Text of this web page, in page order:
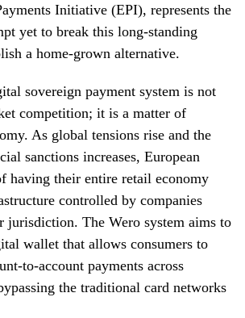
Initiative (EPI), represents the
yet to break this long-standing
a home-grown alternative.
sovereign payment system is not
competition; it is a matter of
As global tensions rise and the
sanctions increases, European
having their entire retail economy
controlled by companies
jurisdiction. The Wero system aims to
wallet that allows consumers to
to-account payments across
the traditional card networks